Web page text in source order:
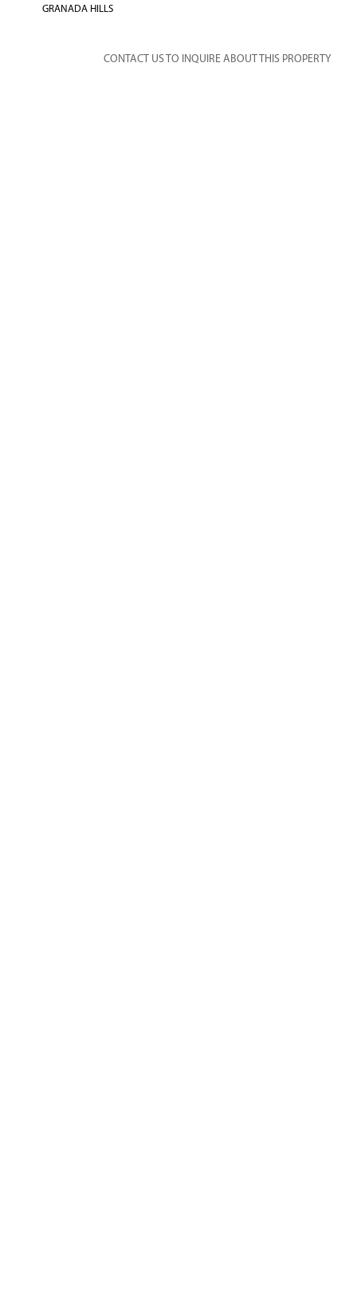
GRANADA HILLS
CONTACT US TO INQUIRE ABOUT THIS PROPERTY